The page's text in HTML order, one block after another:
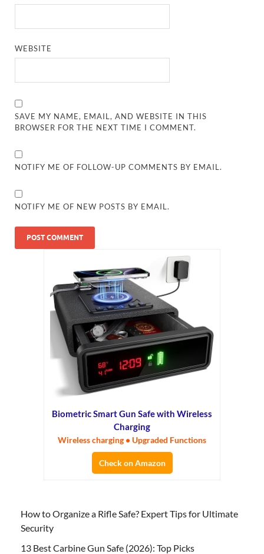
WEBSITE
SAVE MY NAME, EMAIL, AND WEBSITE IN THIS
BROWSER FOR THE NEXT TIME I COMMENT.
NOTIFY ME OF FOLLOW-UP COMMENTS BY EMAIL.
NOTIFY ME OF NEW POSTS BY EMAIL.
Biometric Smart Gun Safe with Wireless
Charging
Wireless charging • Upgraded Functions
Check on Amazon
How to Organize a Rifle Safe? Expert Tips for Ultimate
Security
13 Best Carbine Gun Safe (2026): Top Picks